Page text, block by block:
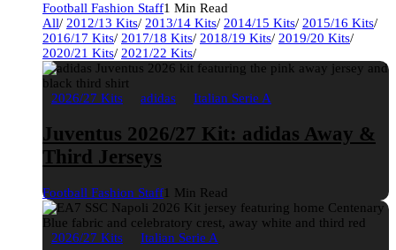
Football Fashion Staff1 Min Read
All/ 2012/13 Kits/ 2013/14 Kits/ 2014/15 Kits/ 2015/16 Kits/
2016/17 Kits/ 2017/18 Kits/ 2018/19 Kits/ 2019/20 Kits/
2020/21 Kits/ 2021/22 Kits/
2026/27 Kits adidas Italian Serie A
Juventus 2026/27 Kit: adidas Away &
Third Jerseys
Football Fashion Staff1 Min Read
2026/27 Kits Italian Serie A